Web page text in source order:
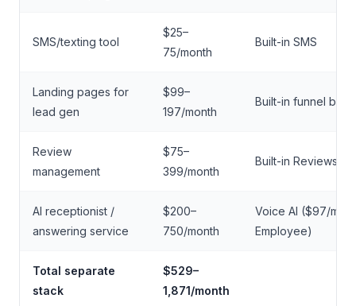
SMS/texting tool
$25–
75/month
Built-in SMS
Landing pages for
lead gen
$99–
197/month
Built-in funnel
Review
management
$75–
399/month
Built-in Reviews AI
AI receptionist /
answering service
$200–
750/month
Voice AI ($97/
Employee)
Total separate
stack
$529–
1,871/month